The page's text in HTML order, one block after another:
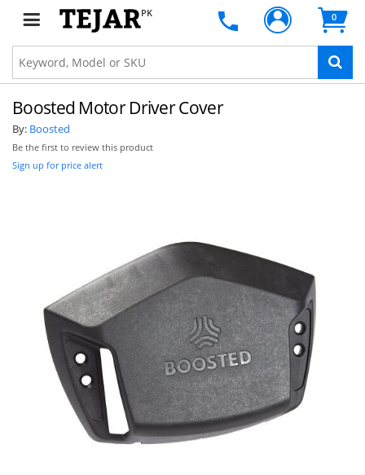
PK 0
Boosted Motor Driver Cover
By: Boosted
Be the first to review this product
Sign up for price alert